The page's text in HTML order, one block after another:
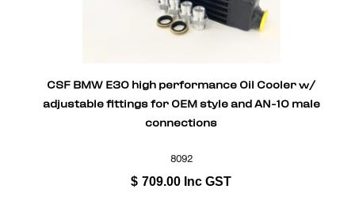
CSF BMW E30 high performance Oil Cooler w/
adjustable fittings for OEM style and AN-10 male
connections
8092
$ 709.00 Inc GST